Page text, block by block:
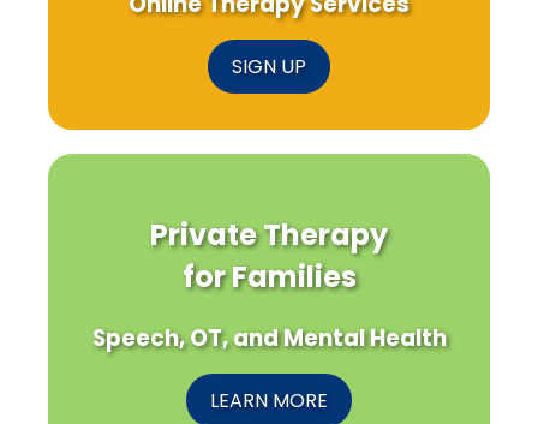
SIGN UP
Private Therapy
for Families
Speech, OT, and Mental Health
LEARN MORE